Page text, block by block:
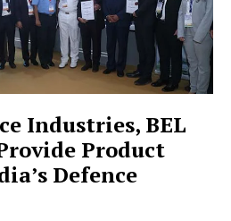
Industries, BEL
Product
Defence